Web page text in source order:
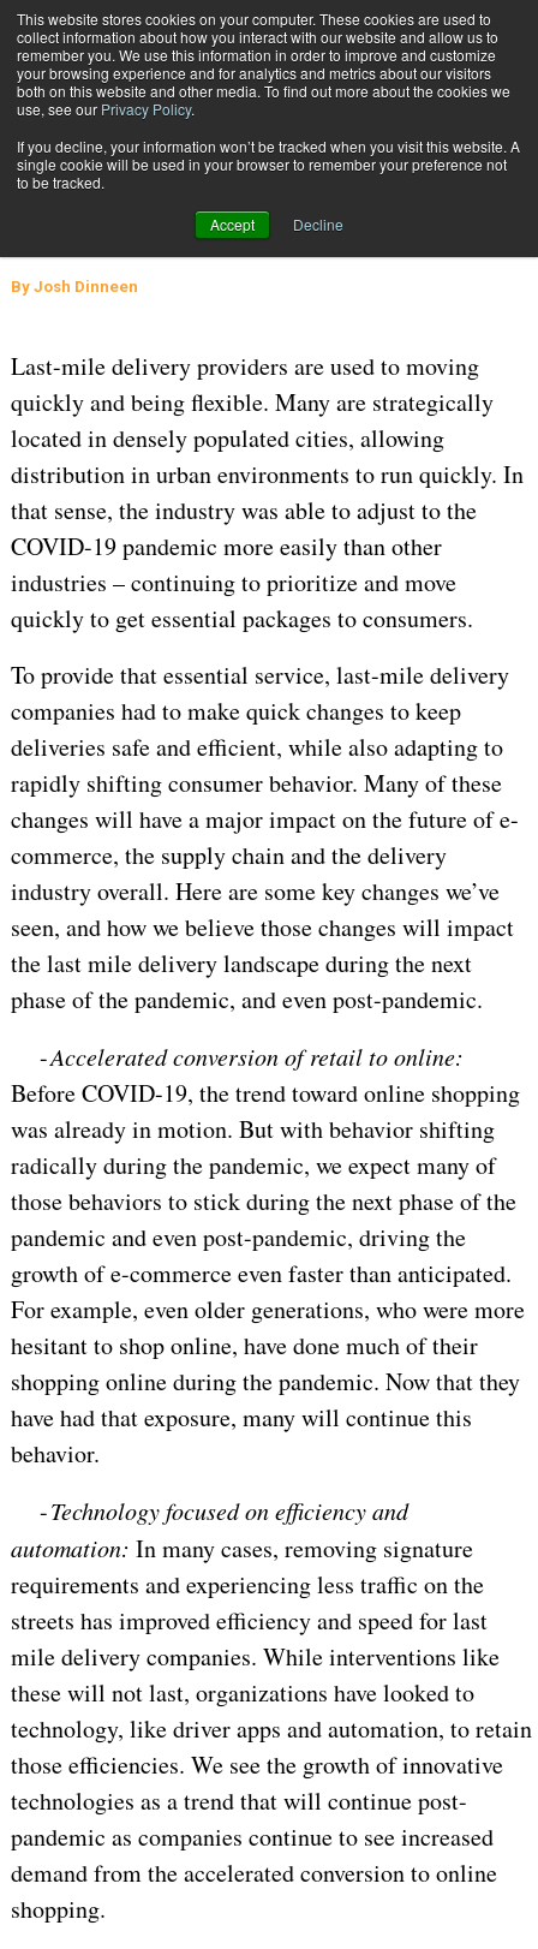
This website stores cookies on your computer. These cookies are used to
collect information about how you interact with our website and allow us to
remember you. We use this information in order to improve and customize
your browsing experience and for analytics and metrics about our visitors
both on this website and other media. To find out more about the cookies we
use, see our Privacy Policy.
If you decline, your information won’t be tracked when you visit this website. A
single cookie will be used in your browser to remember your preference not
to be tracked.
Accept Decline
Subscribe
Last-Mile Delivery During COVID-19 and Beyond
SUPPLY CHAIN MANAGEMENT June 4 202006:55 AM
Last-Mile Delivery During COVID-19
By Josh Dinneen
Last-mile delivery providers are used to moving
quickly and being flexible. Many are strategically
located in densely populated cities, allowing
distribution in urban environments to run quickly. In
that sense, the industry was able to adjust to the
COVID-19 pandemic more easily than other
industries – continuing to prioritize and move
quickly to get essential packages to consumers.
To provide that essential service, last-mile delivery
companies had to make quick changes to keep
deliveries safe and efficient, while also adapting to
rapidly shifting consumer behavior. Many of these
changes will have a major impact on the future of e-
commerce, the supply chain and the delivery
industry overall. Here are some key changes we’ve
seen, and how we believe those changes will impact
the last mile delivery landscape during the next
phase of the pandemic, and even post-pandemic.
-Accelerated conversion of retail to online:
Before COVID-19, the trend toward online shopping
was already in motion. But with behavior shifting
radically during the pandemic, we expect many of
those behaviors to stick during the next phase of the
pandemic and even post-pandemic, driving the
growth of e-commerce even faster than anticipated.
For example, even older generations, who were more
hesitant to shop online, have done much of their
shopping online during the pandemic. Now that they
have had that exposure, many will continue this
behavior.
-Technology focused on efficiency and
automation: In many cases, removing signature
requirements and experiencing less traffic on the
streets has improved efficiency and speed for last
mile delivery companies. While interventions like
these will not last, organizations have looked to
technology, like driver apps and automation, to retain
those efficiencies. We see the growth of innovative
technologies as a trend that will continue post-
pandemic as companies continue to see increased
demand from the accelerated conversion to online
shopping.